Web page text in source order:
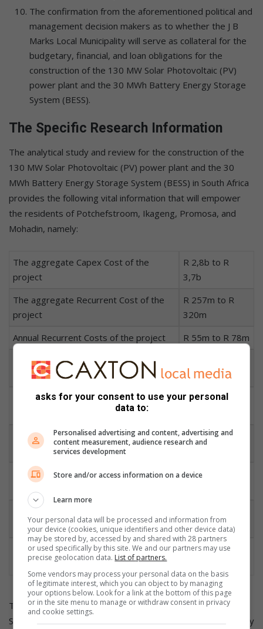
The confirmation from the aforementioned political and
management decision makers as to whether the J B
Marks Local Municipality will serve as collateral for the
budgetary, financial, and loan obligations for the
construction of the 130 MW Solar Photovoltaic (PV)
power plant and the 30 MWh Battery Energy Storage
System (BESS).
The Specific Research Information
The analytical study and review for the construction of the
130 MW Solar Photovoltaic (PV) power plant and the 30
MWh Battery Energy Storage System (BESS) in South Africa
provides the following vital information that will empower
the residents of Potchefstroom, Ikageng, Promosa, and
Mohadin, namely:
The aggregate Capex Cost of the
project
R 2,8b to R
3,7b
The aggregate Recurrent Cost of the
project
R 257m to R
320m
Annual Recurrent Costs of the project
R 55m to R 78m
The Repairs and Maintenance Cost per
year
211m
The Planning and Regulatory Phase
Minimum 4
The Construction Phase
Minimum 3
The Capex and Recurrent Cost
Very High Risks
Repayment of the Loan to the Bank
Conservative
years
Annual Earnings before Interest, Tax,
Depreciation
R 285m to R
The planned and organized construction of the 130 MW
Solar Photovoltaic (PV) power plant and the 30 MWh Battery
asks for your consent to use your personal
data to:
Personalised advertising and content, advertising and
content measurement, audience research and
services development
Store and/or access information on a device
Learn more
Your personal data will be processed and information from
your device (cookies, unique identifiers and other device data)
may be stored by, accessed by and shared with 28 partners
or used specifically by this site. We and our partners may use
precise geolocation data. List of partners.
Some vendors may process your personal data on the basis
of legitimate interest, which you can object to by managing
your options below. Look for a link at the bottom of this page
or in the site menu to manage or withdraw consent in privacy
and cookie settings.